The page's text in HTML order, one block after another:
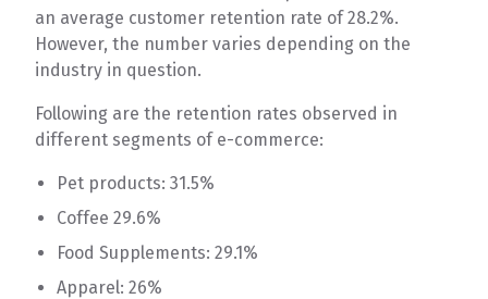
an average customer retention rate of 28.2%.
However, the number varies depending on the
industry in question.
Following are the retention rates observed in
different segments of e-commerce:
Pet products: 31.5%
Coffee 29.6%
Food Supplements: 29.1%
Apparel: 26%